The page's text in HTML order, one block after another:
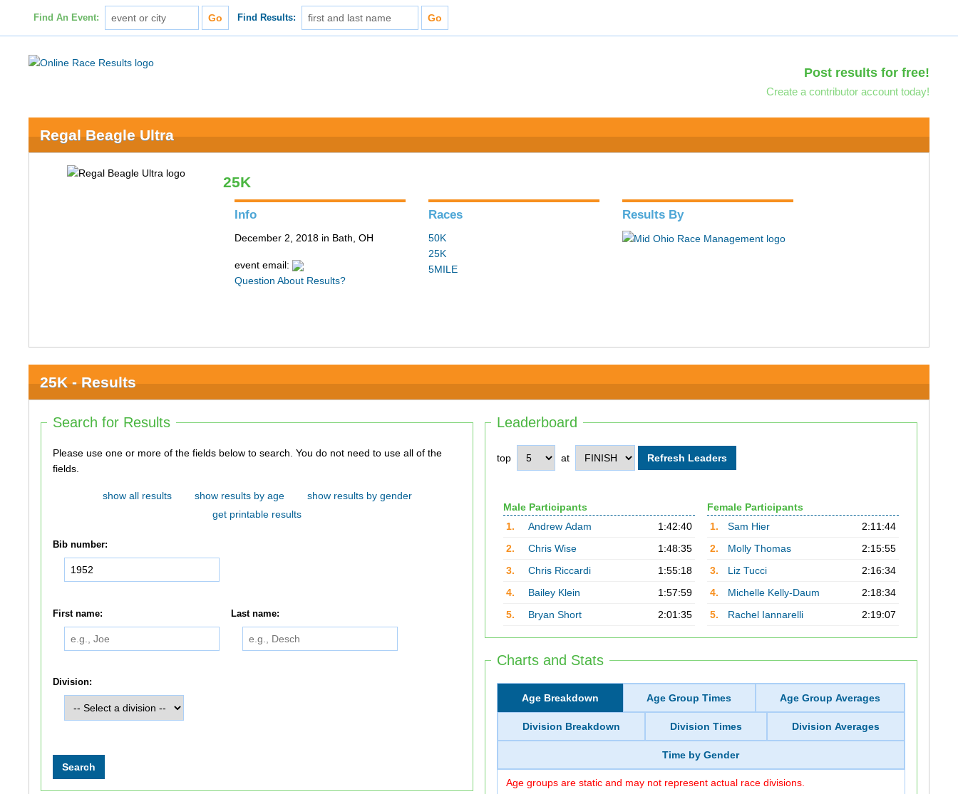
Find An Event: Find Results:
Post results for free!
Create a contributor account today!
Regal Beagle Ultra
25K
Info
December 2, 2018 in Bath, OH
event email:
Question About Results?
Races
50K
25K
5MILE
Results By
25K - Results
Leaderboard
top at
Male Participants
1.
Andrew Adam
1:42:40
2.
Chris Wise
1:48:35
3.
Chris Riccardi
1:55:18
4.
Bailey Klein
1:57:59
5.
Bryan Short 2:01:35
Female Participants
1.
Sam Hier
2:11:44
2.
Molly Thomas
2:15:55
3.
Liz Tucci
2:16:34
4.
Michelle Kelly-Daum
2:18:34
5.
Rachel Iannarelli 2:19:07
Charts and Stats
Age Breakdown Age Group Times Age Group Averages
Division Breakdown Division Times Division Averages
Time by Gender
Age groups are static and may not represent actual race divisions.
Search for Results
Please use one or more of the fields below to search. You do not need to use all of the
fields.
show all results show results by age
show results by gender
get printable results
Bib number:
First name: Last name:
Division: